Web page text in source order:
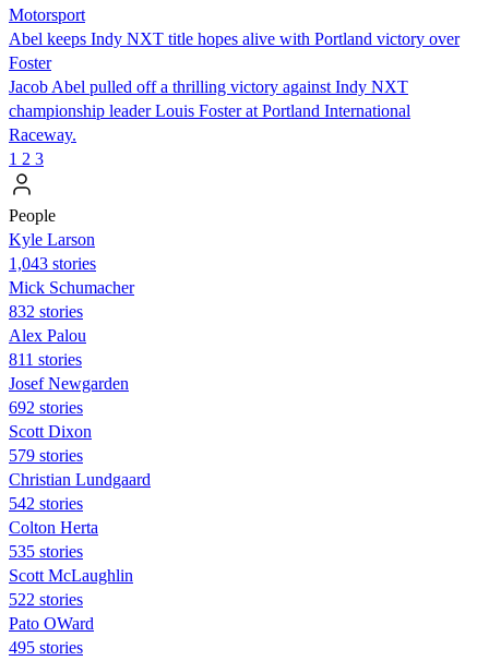
Motorsport
Abel keeps Indy NXT title hopes alive with Portland victory over
Foster
Jacob Abel pulled off a thrilling victory against Indy NXT
championship leader Louis Foster at Portland International
Raceway.
1 2 3
People
Kyle Larson
1,043 stories
Mick Schumacher
832 stories
Alex Palou
811 stories
Josef Newgarden
692 stories
Scott Dixon
579 stories
Christian Lundgaard
542 stories
Colton Herta
535 stories
Scott McLaughlin
522 stories
Pato OWard
495 stories